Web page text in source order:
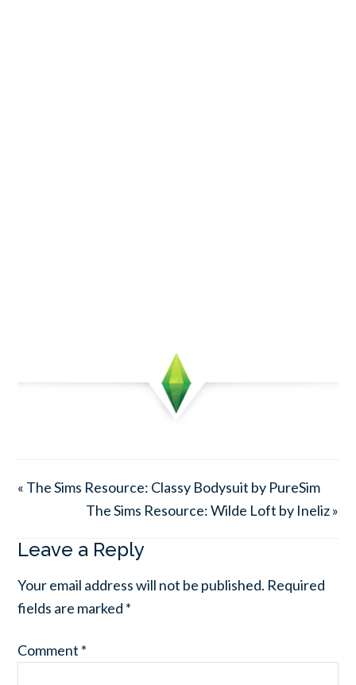
« The Sims Resource: Classy Bodysuit by PureSim
The Sims Resource: Wilde Loft by Ineliz »
Leave a Reply
Your email address will not be published. Required
fields are marked *
Comment *